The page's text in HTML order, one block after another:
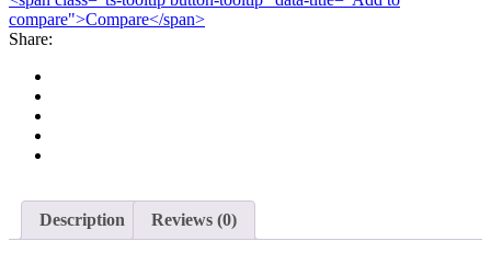
Hair
Treatment
Keratin
Intensive
Care
Hair
Mask
Repair
Therapy)
quantity
compare">Compare</span>
Share:
Description Reviews (0)